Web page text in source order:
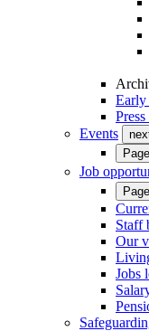
Early
Events
Job
Staff
Our
Jobs